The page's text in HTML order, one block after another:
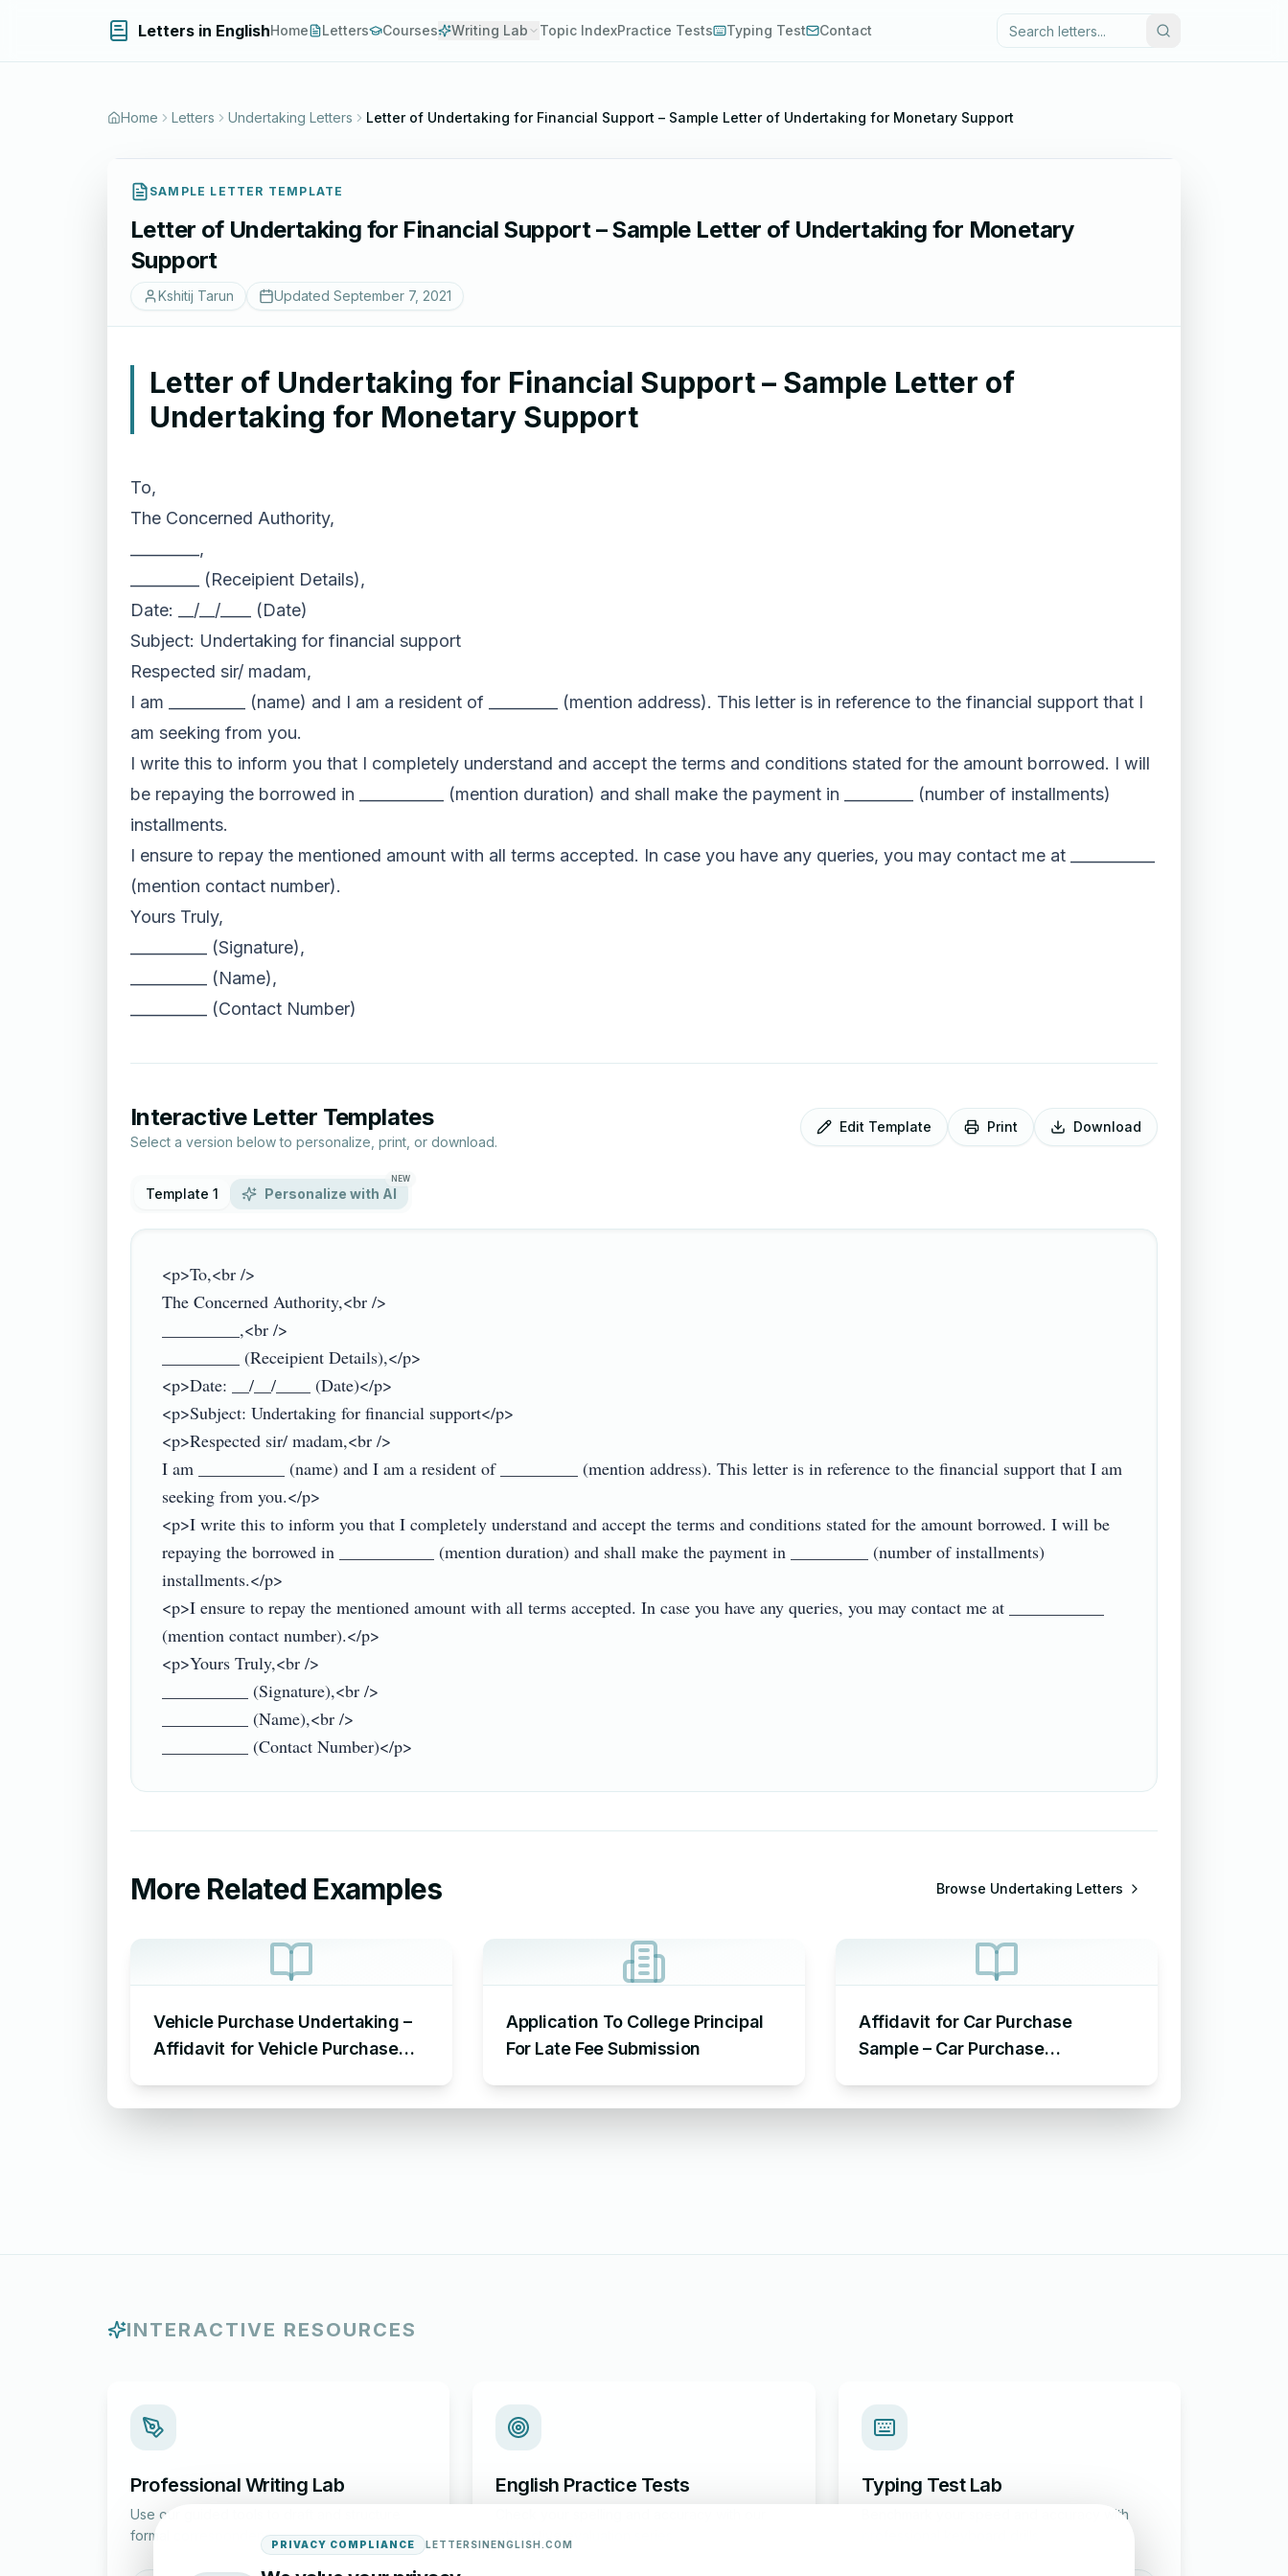
Letters in EnglishHome Letters Courses Writing Lab Topic IndexPractice Tests Typing Test Contact
Home Letters Undertaking Letters Letter of Undertaking for Financial Support – Sample Letter of Undertaking for Monetary Support
SAMPLE LETTER TEMPLATE
Letter of Undertaking for Financial Support – Sample Letter of Undertaking for Monetary
Support
Kshitij Tarun Updated September 7, 2021
Letter of Undertaking for Financial Support – Sample Letter of
Undertaking for Monetary Support
To,
The Concerned Authority,
_________,
_________ (Receipient Details),
Date: __/__/____ (Date)
Subject: Undertaking for financial support
Respected sir/ madam,
I am __________ (name) and I am a resident of _________ (mention address). This letter is in reference to the financial support that I
am seeking from you.
I write this to inform you that I completely understand and accept the terms and conditions stated for the amount borrowed. I will
be repaying the borrowed in ___________ (mention duration) and shall make the payment in _________ (number of installments)
installments.
I ensure to repay the mentioned amount with all terms accepted. In case you have any queries, you may contact me at ___________
(mention contact number).
Yours Truly,
__________ (Signature),
__________ (Name),
__________ (Contact Number)
Interactive Letter Templates
Select a version below to personalize, print, or download.
Edit Template Print Download
Template 1 Personalize with AI
NEW
<p>To,<br />
The Concerned Authority,<br />
_________,<br />
_________ (Receipient Details),</p>
<p>Date: __/__/____ (Date)</p>
<p>Subject: Undertaking for financial support</p>
<p>Respected sir/ madam,<br />
I am __________ (name) and I am a resident of _________ (mention address). This letter is in reference to the financial support that I am
seeking from you.</p>
<p>I write this to inform you that I completely understand and accept the terms and conditions stated for the amount borrowed. I will be
repaying the borrowed in ___________ (mention duration) and shall make the payment in _________ (number of installments)
installments.</p>
<p>I ensure to repay the mentioned amount with all terms accepted. In case you have any queries, you may contact me at ___________
(mention contact number).</p>
<p>Yours Truly,<br />
__________ (Signature),<br />
__________ (Name),<br />
More Related Examples Browse Undertaking Letters
Vehicle Purchase Undertaking –
Affidavit for Vehicle Purchase
Application To College Principal
For Late Fee Submission
Affidavit for Car Purchase
Sample – Car Purchase
INTERACTIVE RESOURCES
Professional Writing Lab
Use our guided tools to draft and structure
formal correspondence.
English Practice Tests Typing Test Lab
Benchmark your speed and accuracy with
PRIVACY COMPLIANCE LETTERSINENGLISH.COM